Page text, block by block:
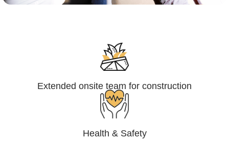
Extended onsite team for construction
Health & Safety